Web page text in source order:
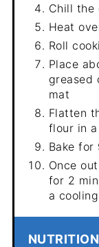
Chill the
Heat
Roll
Place
greased
mat
Flatten
flour in
Bake for
Once
for 2
a